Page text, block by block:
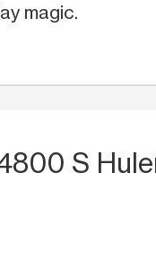
magic.
S